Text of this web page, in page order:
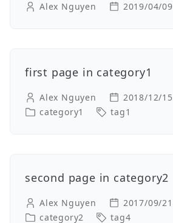
Alex Nguyen 2019/04/09
first page in category1
Alex Nguyen
2018/12/15
category1
tag1
second page in category2
Alex Nguyen
2017/09/21
category2
tag4